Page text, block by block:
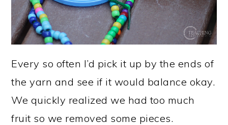
Every so often I’d pick it up by the ends of
the yarn and see if it would balance okay.
We quickly realized we had too much
fruit so we removed some pieces.